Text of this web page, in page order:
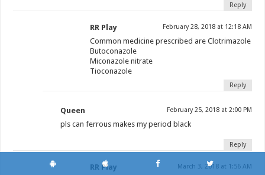
Reply
RR Play February 28, 2018 at 12:18 AM
Common medicine prescribed are Clotrimazole
Butoconazole
Miconazole nitrate
Tioconazole
Reply
Queen February 25, 2018 at 2:00 PM
pls can ferrous makes my period black
Reply
RR Play March 3, 2018 at 1:56 AM